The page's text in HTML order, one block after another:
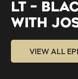
LT –
WITH
VIEW ALL